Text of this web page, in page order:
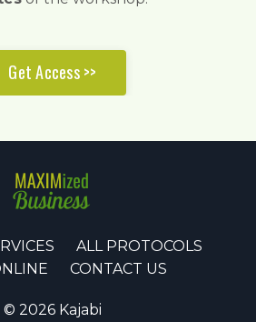
Get Access >>
ALL PROTOCOLS
CONTACT US
© 2026 Kajabi